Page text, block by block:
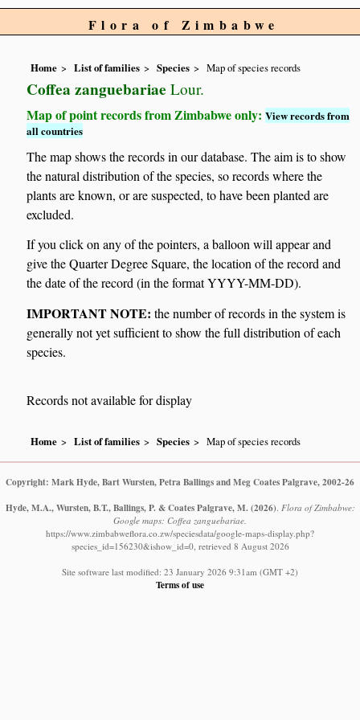
Flora of Zimbabwe
Home List of families Species Map of species records
Coffea zanguebariae Lour.
Map of point records from Zimbabwe only:View records from
all countries
The map shows the records in our database. The aim is to show
the natural distribution of the species, so records where the
plants are known, or are suspected, to have been planted are
excluded.
If you click on any of the pointers, a balloon will appear and
give the Quarter Degree Square, the location of the record and
the date of the record (in the format YYYY-MM-DD).
IMPORTANT NOTE: the number of records in the system is
generally not yet sufficient to show the full distribution of each
species.
Records not available for display
Home List of families Species Map of species records
Copyright: Mark Hyde, Bart Wursten, Petra Ballings and Meg Coates Palgrave, 2002-26
Hyde, M.A., Wursten, B.T., Ballings, P. & Coates Palgrave, M. (2026). Flora of Zimbabwe:
Google maps: Coffea zanguebariae.
https://www.zimbabweflora.co.zw/speciesdata/google-maps-display.php?
species_id=156230&ishow_id=0, retrieved 8 August 2026
Site software last modified: 23 January 2026 9:31am (GMT +2)
Terms of use